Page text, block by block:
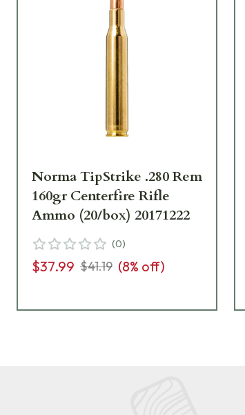
Norma TipStrike .280 Rem
160gr Centerfire Rifle
Ammo (20/box) 20171222
(0)
$37.99 $41.19 (8% off)